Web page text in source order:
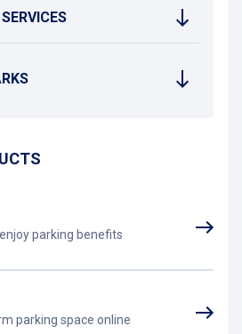
parking benefits
parking space online